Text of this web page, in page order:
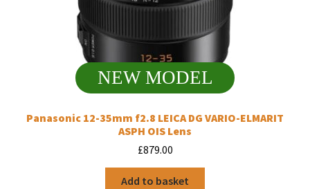
NEW MODEL
Panasonic 12-35mm f2.8 LEICA DG VARIO-ELMARIT
ASPH OIS Lens
£879.00
Add to basket